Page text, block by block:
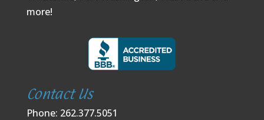
more!
Contact Us
Phone: 262.377.5051